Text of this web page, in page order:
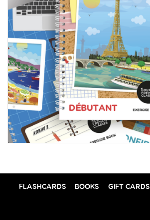
FLASHCARDS BOOKS GIFT CARDS